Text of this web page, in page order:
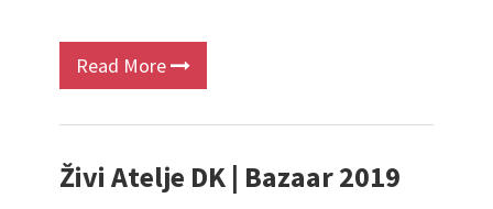
Read More
Živi Atelje DK | Bazaar 2019